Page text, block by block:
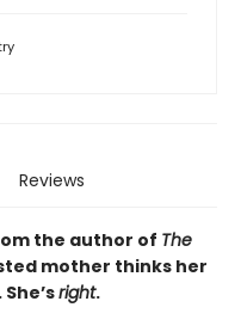
Reviews
the author of The
mother thinks her
right.